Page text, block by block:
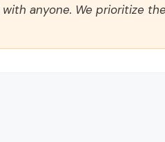
anyone. We prioritize